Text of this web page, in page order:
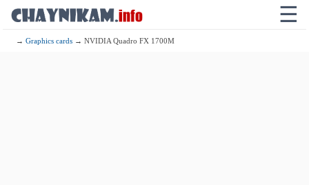
☰
→Graphics cards → NVIDIA Quadro FX 1700M